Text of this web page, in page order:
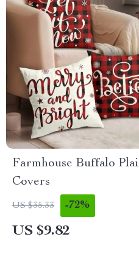
Farmhouse Buffalo
Covers
US $35.33 -72%
US $9.82